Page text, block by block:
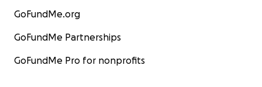
GoFundMe.org
GoFundMe Partnerships
GoFundMe Pro for nonprofits